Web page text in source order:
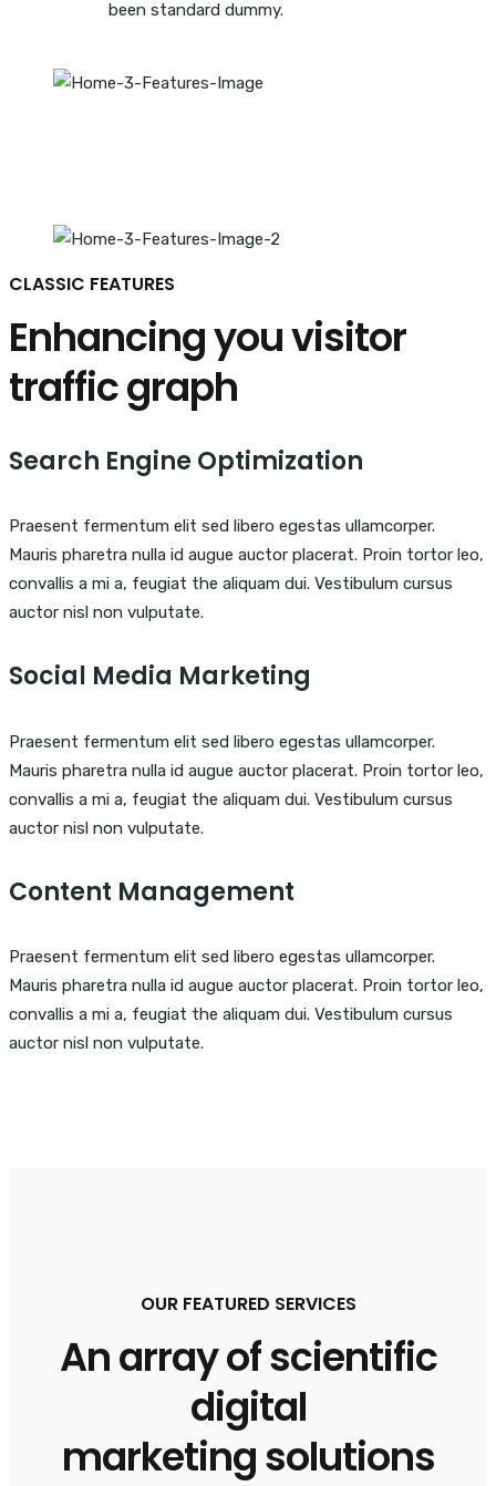
been standard dummy.
CLASSIC FEATURES
Enhancing you visitor
traffic graph
Search Engine Optimization
Praesent fermentum elit sed libero egestas ullamcorper.
Mauris pharetra nulla id augue auctor placerat. Proin tortor leo,
convallis a mi a, feugiat the aliquam dui. Vestibulum cursus
auctor nisl non vulputate.
Social Media Marketing
Praesent fermentum elit sed libero egestas ullamcorper.
Mauris pharetra nulla id augue auctor placerat. Proin tortor leo,
convallis a mi a, feugiat the aliquam dui. Vestibulum cursus
auctor nisl non vulputate.
Content Management
Praesent fermentum elit sed libero egestas ullamcorper.
Mauris pharetra nulla id augue auctor placerat. Proin tortor leo,
convallis a mi a, feugiat the aliquam dui. Vestibulum cursus
auctor nisl non vulputate.
OUR FEATURED SERVICES
An array of scientific
digital
marketing solutions